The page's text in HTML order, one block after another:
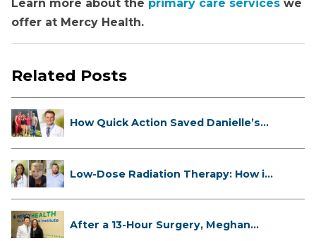
Learn more about the primary care services we
offer at Mercy Health.
Related Posts
How Quick Action Saved Danielle’s
Low-Dose Radiation Therapy: How it
After a 13-Hour Surgery, Meghan